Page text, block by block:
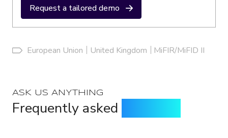
Request a tailored demo
European Union United Kingdom MiFIR/MiFID II
ASK US ANYTHING
Frequently asked